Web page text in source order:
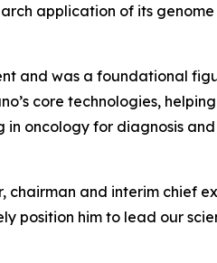
application of its genome
and was a foundational
core technologies,
in oncology for diagnosis
chairman and interim chief
position him to lead our